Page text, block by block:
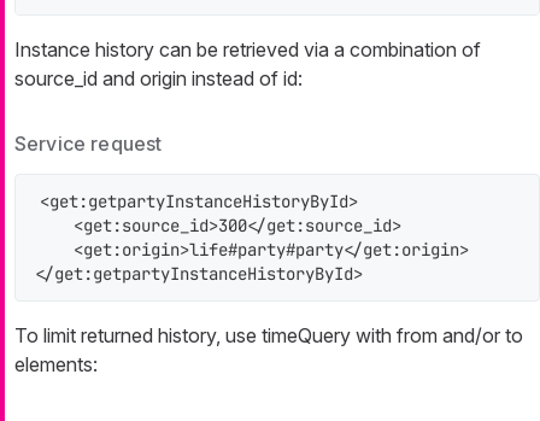
Instance history can be retrieved via a combination of
source_id and origin instead of id:
Service request
<get:getpartyInstanceHistoryById>
    <get:source_id>300</get:source_id>
    <get:origin>life#party#party</get:origin>
</get:getpartyInstanceHistoryById>
To limit returned history, use timeQuery with from and/or to
elements: